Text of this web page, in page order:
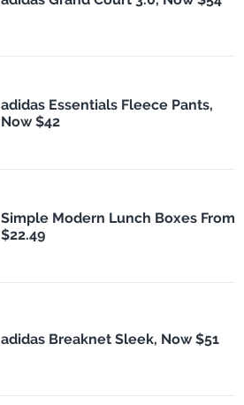
adidas Essentials Fleece Pants,
Now $42
Simple Modern Lunch Boxes From
$22.49
adidas Breaknet Sleek, Now $51